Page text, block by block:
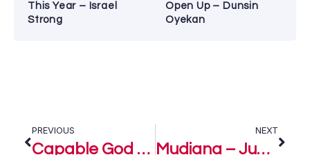
This Year – Israel
Strong
Open Up – Dunsin
Oyekan
PREVIOUS
Capable God – Judikay
NEXT
Mudiana – Judikay